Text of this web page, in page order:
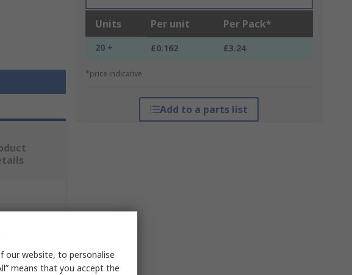
Units Per unit Per Pack*
20 + £0.162 £3.24
*price indicative
Add to a parts list
our website, to personalise
means that you accept the